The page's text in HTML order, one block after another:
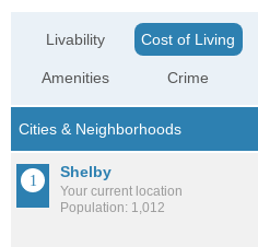
Livability
Amenities
Cost of Living
Crime
Shelby
Your current location
Population: 1,012